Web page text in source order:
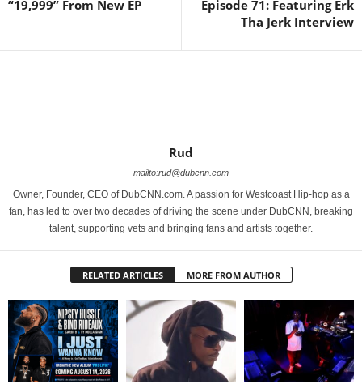
“19,999” From New EP
Episode 71: Featuring Erk
Tha Jerk Interview
Rud
mailto:rud@dubcnn.com
Owner, Founder, CEO of DubCNN.com. A passion for Westcoast Hip-hop as a
fan, has led to over two decades of driving the scene under DubCNN, breaking
talent, supporting vets and bringing fans and artists together.
RELATED ARTICLES MORE FROM AUTHOR